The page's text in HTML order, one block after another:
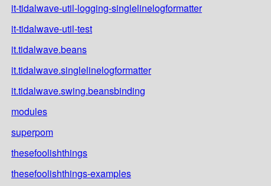
it-tidalwave-util-logging-singlelinelogformatter
it-tidalwave-util-test
it.tidalwave.beans
it.tidalwave.singlelinelogformatter
it.tidalwave.swing.beansbinding
modules
superpom
thesefoolishthings
thesefoolishthings-examples